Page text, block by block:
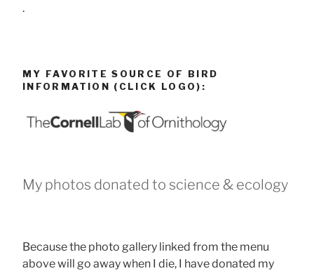
.
MY FAVORITE SOURCE OF BIRD
INFORMATION (CLICK LOGO):
My photos donated to science & ecology
Because the photo gallery linked from the menu
above will go away when I die, I have donated my